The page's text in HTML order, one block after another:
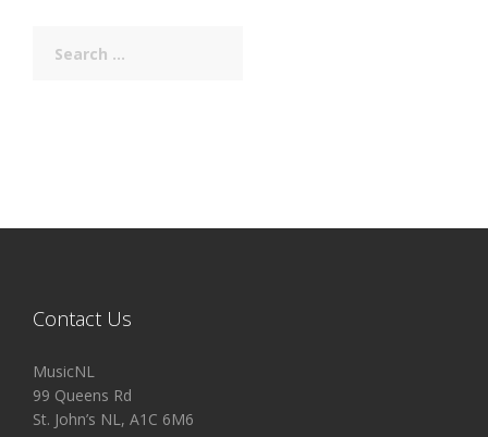
for:
Contact Us
MusicNL
99 Queens Rd
St. John’s NL, A1C 6M6